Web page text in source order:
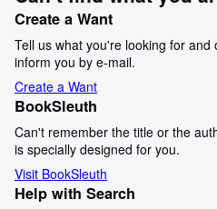
Create a Want
Tell us what you're looking for
inform you by e-mail.
Create a Want
BookSleuth
Can't remember the title or the
is specially designed for you.
Visit BookSleuth
Help with Search